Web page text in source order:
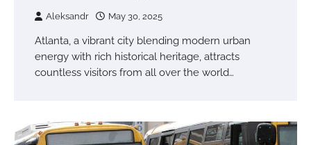
Aleksandr May 30, 2025
Atlanta, a vibrant city blending modern urban
energy with rich historical heritage, attracts
countless visitors from all over the world…